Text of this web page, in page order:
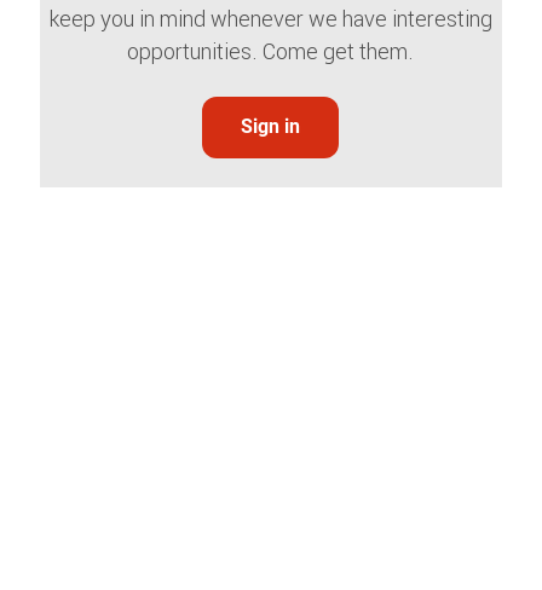
keep you in mind whenever we have interesting
opportunities. Come get them.
Sign in